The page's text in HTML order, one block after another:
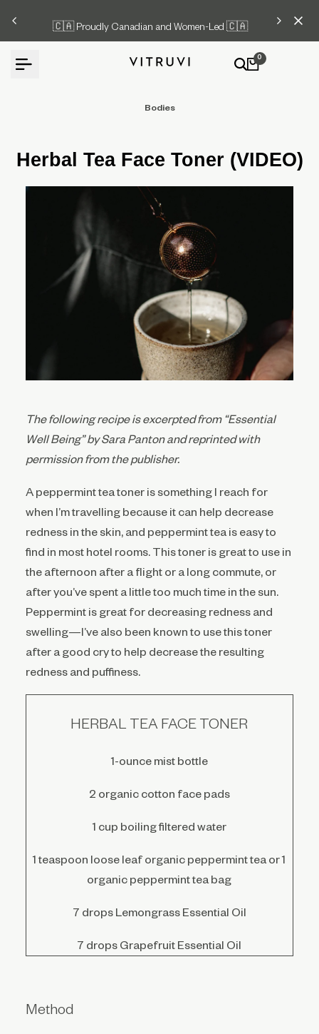
🇨🇦 Proudly Canadian and Women-Led 🇨🇦
0
Bodies
Herbal Tea Face Toner (VIDEO)
The following recipe is excerpted from “Essential
Well Being” by Sara Panton and reprinted with
permission from the publisher.
A peppermint tea toner is something I reach for
when I’m travelling because it can help decrease
redness in the skin, and peppermint tea is easy to
find in most hotel rooms. This toner is great to use in
the afternoon after a flight or a long commute, or
after you’ve spent a little too much time in the sun.
Peppermint is great for decreasing redness and
swelling—I’ve also been known to use this toner
after a good cry to help decrease the resulting
redness and puffiness.
HERBAL TEA FACE TONER
1-ounce mist bottle
2 organic cotton face pads
1 cup boiling filtered water
1 teaspoon loose leaf organic peppermint tea or 1
organic peppermint tea bag
7 drops Lemongrass Essential Oil
7 drops Grapefruit Essential Oil
Method